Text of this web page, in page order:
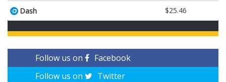
Dash $25.46
Follow us on
Facebook
Follow us on
Twitter